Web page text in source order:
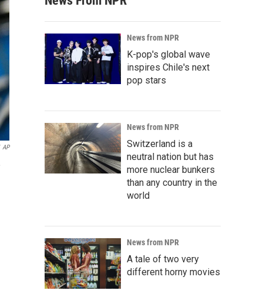
AP
News from NPR
K-pop's global wave
inspires Chile's next
pop stars
News from NPR
Switzerland is a
neutral nation but has
more nuclear bunkers
than any country in the
world
News from NPR
A tale of two very
different horny movies